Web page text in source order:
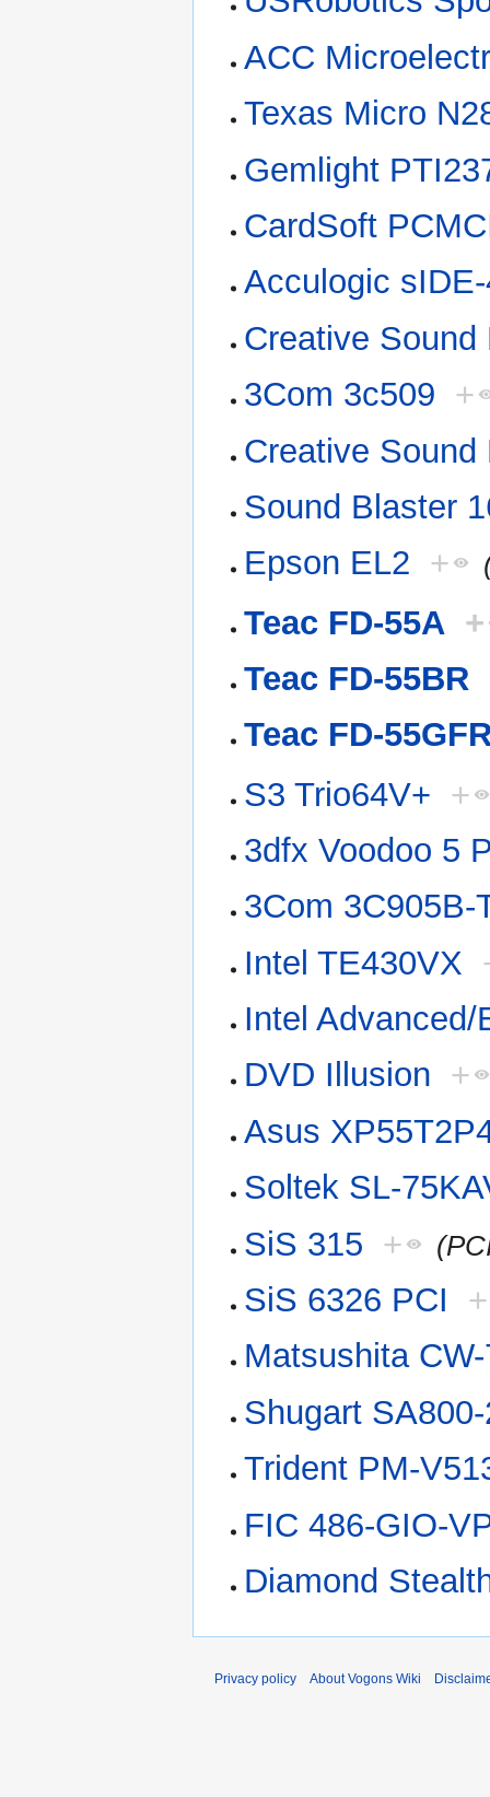
ACC
Texas Micro
Gemlight
CardSoft
Acculogic sIDE-
Creative
3Com 3c509 +
Creative
Sound Blaster
Epson EL2 +
Teac FD-55A +
Teac FD-55BR
Teac FD-
S3 Trio64V+ +
3dfx Voodoo 5
3Com 3C905B-
Intel TE430VX
Intel Advanced/
DVD Illusion +
Asus
Soltek SL-
SiS 315 +
SiS 6326 PCI
+
Matsushita
Shugart
Trident PM-
FIC 486-GIO-
Diamond
Privacy policy About Vogons Wiki